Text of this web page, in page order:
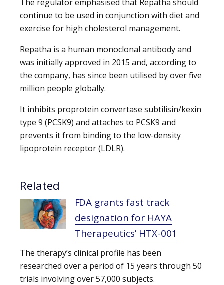
The regulator emphasised that Repatha should
continue to be used in conjunction with diet and
exercise for high cholesterol management.
Repatha is a human monoclonal antibody and
was initially approved in 2015 and, according to
the company, has since been utilised by over five
million people globally.
It inhibits proprotein convertase subtilisin/kexin
type 9 (PCSK9) and attaches to PCSK9 and
prevents it from binding to the low-density
lipoprotein receptor (LDLR).
Related
FDA grants fast track
designation for HAYA
Therapeutics’ HTX-001
The therapy’s clinical profile has been
researched over a period of 15 years through 50
trials involving over 57,000 subjects.